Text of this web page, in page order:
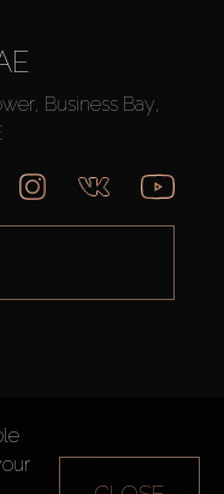
Business Bay,
Reserved